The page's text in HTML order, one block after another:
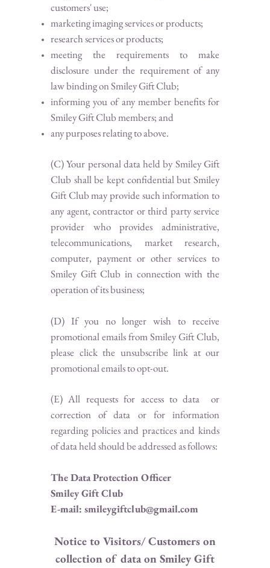
customers' use;
marketing imaging services or products;
research services or products;
meeting the requirements to make
disclosure under the requirement of any
law binding on Smiley Gift Club;
informing you of any member benefits for
Smiley Gift Club members; and
any purposes relating to above.
(C) Your personal data held by Smiley Gift
Club shall be kept confidential but Smiley
Gift Club may provide such information to
any agent, contractor or third party service
provider who provides administrative,
telecommunications, market research,
computer, payment or other services to
Smiley Gift Club in connection with the
operation of its business;
(D) If you no longer wish to receive
promotional emails from Smiley Gift Club,
please click the unsubscribe link at our
promotional emails to opt-out.
(E) All requests for access to data or
correction of data or for information
regarding policies and practices and kinds
of data held should be addressed as follows:
The Data Protection Officer
Smiley Gift Club
E-mail: smileygiftclub@gmail.com
Notice to Visitors/ Customers on
collection of data on Smiley Gift